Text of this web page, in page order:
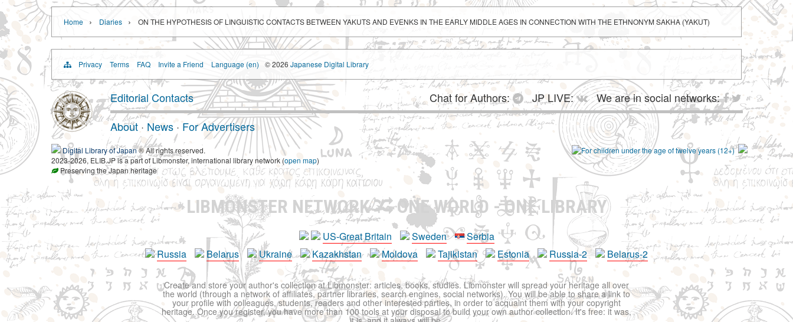
Home › Diaries › ON THE HYPOTHESIS OF LINGUISTIC CONTACTS BETWEEN YAKUTS AND EVENKS IN THE EARLY MIDDLE AGES IN CONNECTION WITH THE ETHNONYM SAKHA (YAKUT)
Privacy Terms FAQ Invite a Friend Language (en) © 2026 Japanese Digital Library
Editorial Contacts Chat for Authors: JP LIVE:
We are in social networks:
About · News · For Advertisers
Digital Library of Japan® All rights reserved.
2023-2026, ELIB.JP is a part of Libmonster, international library network (open map)
Preserving the Japan heritage
LIBMONSTER NETWORK ONE WORLD - ONE LIBRARY
US-Great Britain Sweden
Serbia
Russia
Belarus Ukraine Kazakhstan Moldova Tajikistan Estonia Russia-2 Belarus-2
Create and store your author's collection at Libmonster: articles, books, studies. Libmonster will spread your heritage all over
the world (through a network of affiliates, partner libraries, search engines, social networks). You will be able to share a link to
your profile with colleagues, students, readers and other interested parties, in order to acquaint them with your copyright
heritage. Once you register, you have more than 100 tools at your disposal to build your own author collection. It's free: it was,